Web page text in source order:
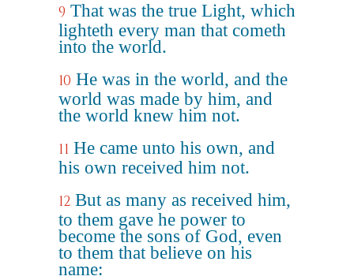
9 That was the true Light, which
lighteth every man that cometh
into the world.
10 He was in the world, and the
world was made by him, and
the world knew him not.
11 He came unto his own, and
his own received him not.
12 But as many as received him,
to them gave he power to
become the sons of God, even
to them that believe on his
name: